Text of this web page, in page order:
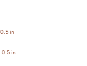
0.5 in
0.5 in